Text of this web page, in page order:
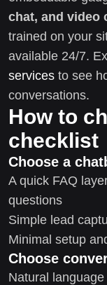
chat, and video
trained on your
available 24/7.
services to see
conversations.
How to
checklist
Choose a
A quick FAQ
questions
Simple lead
Minimal setup
Choose
Natural